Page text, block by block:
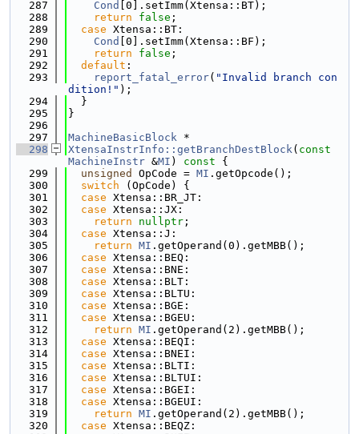
  287
Cond
[0].setImm(Xtensa::BT);
  288
return false ;
  289
case Xtensa::BT:
  290
Cond
[0].setImm(Xtensa::BF);
  291
return false ;
  292
default :
  293
report_fatal_error( "Invalid branch con
dition!" );
  294
  }
  295
}
  296
  297
MachineBasicBlock *
  298
XtensaInstrInfo::getBranchDestBlock( const
MachineInstr &MI ) const {
  299
unsigned OpCode = MI .getOpcode();
  300
switch (OpCode) {
  301
case Xtensa::BR_JT:
  302
case Xtensa::JX:
  303
return nullptr ;
  304
case Xtensa::J:
  305
return MI .getOperand(0).getMBB();
  306
case Xtensa::BEQ:
  307
case Xtensa::BNE:
  308
case Xtensa::BLT:
  309
case Xtensa::BLTU:
  310
case Xtensa::BGE:
  311
case Xtensa::BGEU:
  312
return MI .getOperand(2).getMBB();
  313
case Xtensa::BEQI:
  314
case Xtensa::BNEI:
  315
case Xtensa::BLTI:
  316
case Xtensa::BLTUI:
  317
case Xtensa::BGEI:
  318
case Xtensa::BGEUI:
  319
return MI .getOperand(2).getMBB();
  320
case Xtensa::BEQZ: